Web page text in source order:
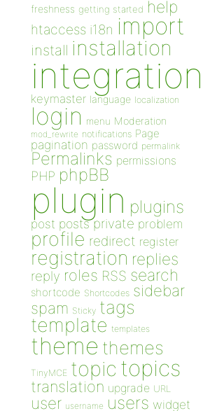
freshness getting started help
htaccess i18n import
install installation
integration
keymaster language localization
login menu Moderation
mod_rewrite notifications Page
pagination password permalink
Permalinks permissions
PHP phpBB
plugin plugins
post posts private problem
profile redirect register
registration replies
reply roles RSS search
shortcode Shortcodes sidebar
spam Sticky tags
template templates
theme themes
TinyMCE topic topics
translation upgrade URL
user username users widget